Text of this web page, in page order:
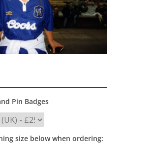
Pin Badges
size below when ordering: